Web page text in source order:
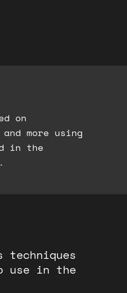
on
more using
in the
techniques
use in the